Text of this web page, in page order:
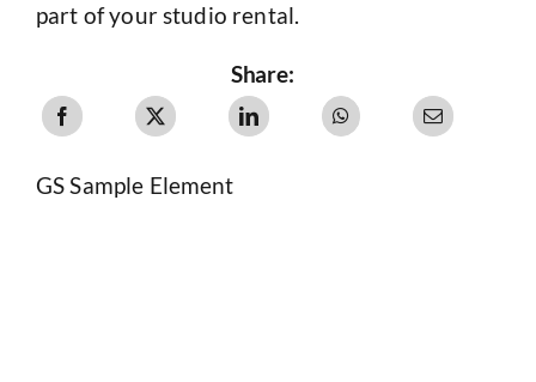
part of your studio rental.
Share:
GS Sample Element